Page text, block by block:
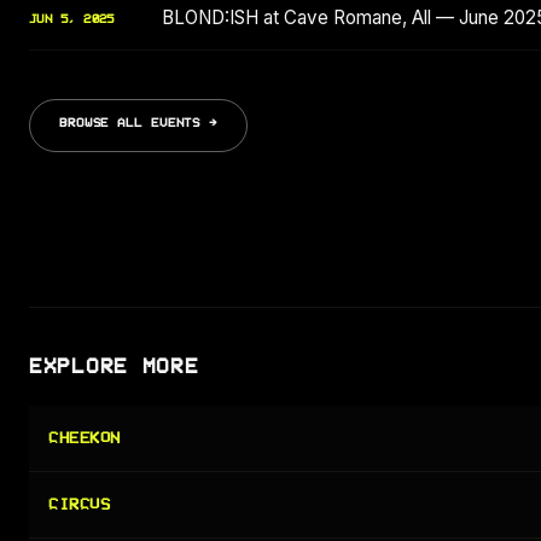
JUN 5, 2025 BLOND:ISH at Cave Romane, All — June
BROWSE ALL EVENTS →
EXPLORE MORE
CHEEKON
CIRCUS